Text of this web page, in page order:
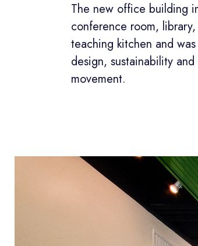
The new office building
conference room,
teaching kitchen and
design, sustainability
movement.